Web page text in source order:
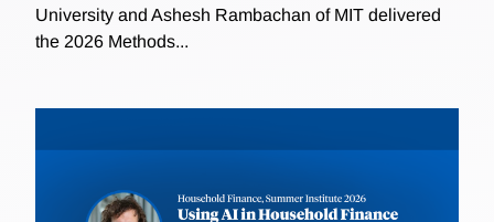
University and Ashesh Rambachan of MIT delivered
the 2026 Methods...